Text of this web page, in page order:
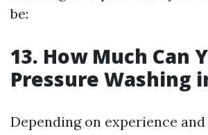
be:
13. How Much Can
Pressure Washing
Depending on experience